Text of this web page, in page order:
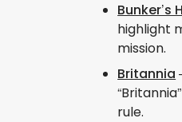
Bunker’s
highlight
mission.
Britannia
rule.